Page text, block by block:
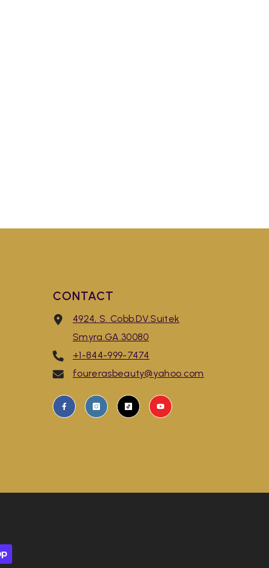
CONTACT
4924, S. Cobb.DV.Suitek
Smyra.GA.30080
+1-844-999-7474
fourerasbeauty@yahoo.com